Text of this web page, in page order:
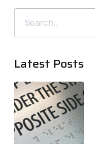
Latest Posts